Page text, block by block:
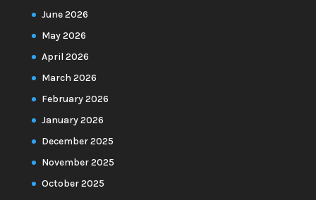
June 2026
May 2026
April 2026
March 2026
February 2026
January 2026
December 2025
November 2025
October 2025